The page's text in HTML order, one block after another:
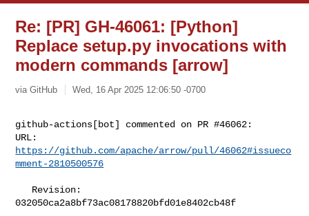
Re: [PR] GH-46061: [Python]
Replace setup.py invocations with
modern commands [arrow]
via GitHub Wed, 16 Apr 2025 12:06:50 -0700
github-actions[bot] commented on PR #46062:
https://github.com/apache/arrow/pull/46062#issueco
mment-2810500576
032050ca2a8bf73ac08178820bfd01e8402cb48f